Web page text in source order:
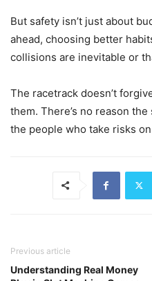
But safety isn’t just about
ahead, choosing better
collisions are inevitable or
The racetrack doesn’t
them. There’s no reason
the people who take risks
Previous article
Understanding Real Money